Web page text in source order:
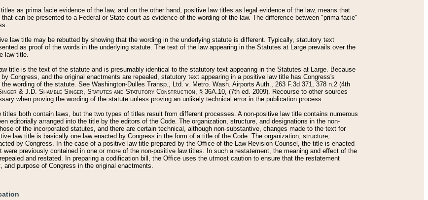
as prima facie evidence of the law, and on the other hand, positive law titles as legal evidence of the law, means that
can be presented to a Federal or State court as evidence of the wording of the law. The difference between "prima facie"
law title may be rebutted by showing that the wording in the underlying statute is different. Typically, statutory text
as proof of the words in the underlying statute. The text of the law appearing in the Statutes at Large prevails over the
law title.
title is the text of the statute and is presumably identical to the statutory text appearing in the Statutes at Large. Because
Congress, and the original enactments are repealed, statutory text appearing in a positive law title has Congress's
wording of the statute. See Washington-Dulles Transp., Ltd. v. Metro. Wash. Airports Auth., 263 F.3d 371, 378 n.2 (4th
& J.D. Shamble Singer, Statutes and Statutory Construction, § 36A.10, (7th ed. 2009). Recourse to other sources
when proving the wording of the statute unless proving an unlikely technical error in the publication process.
titles both contain laws, but the two types of titles result from different processes. A non-positive law title contains numerous
editorially arranged into the title by the editors of the Code. The organization, structure, and designations in the non-
of the incorporated statutes, and there are certain technical, although non-substantive, changes made to the text for
law title is basically one law enacted by Congress in the form of a title of the Code. The organization, structure,
by Congress. In the case of a positive law title prepared by the Office of the Law Revision Counsel, the title is enacted
previously contained in one or more of the non-positive law titles. In such a restatement, the meaning and effect of the
and restated. In preparing a codification bill, the Office uses the utmost caution to ensure that the restatement
purpose of Congress in the original enactments.